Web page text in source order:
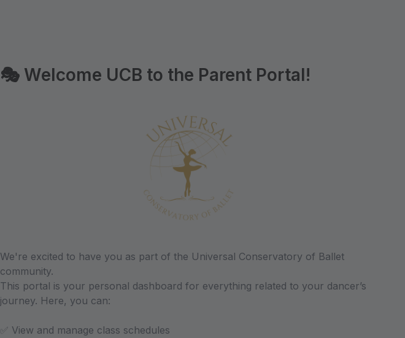
🎭 Welcome UCB to the Parent Portal!
We're excited to have you as part of the Universal Conservatory of Ballet
community.
This portal is your personal dashboard for everything related to your dancer’s
journey. Here, you can:
✅ View and manage class schedules